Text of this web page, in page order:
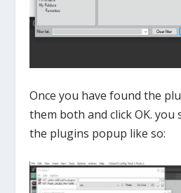
Once you have found the
them both and click OK. you
the plugins popup like so: